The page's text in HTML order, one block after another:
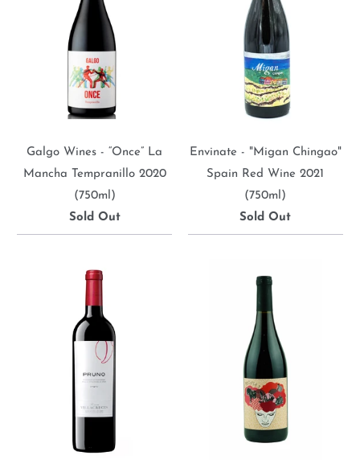
Galgo Wines - “Once” La
Mancha Tempranillo 2020
(750ml)
Sold Out
Envinate - "Migan Chingao"
Spain Red Wine 2021
(750ml)
Sold Out